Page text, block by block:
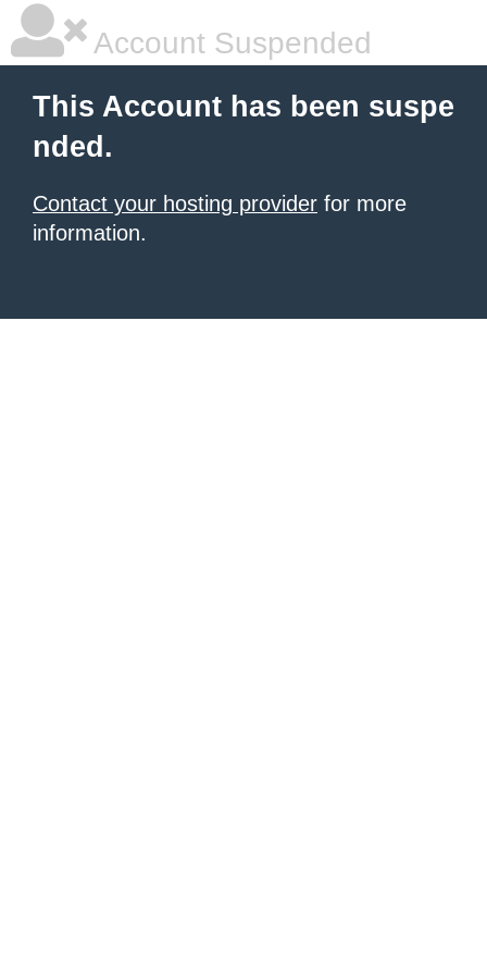
Account Suspended
This Account has been suspe
nded.
Contact your hosting provider for more
information.